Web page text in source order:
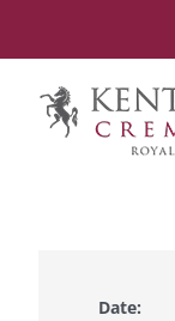
content
Date: